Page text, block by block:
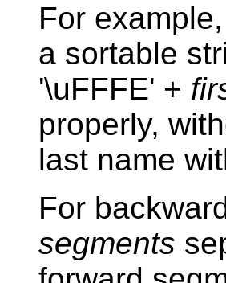
For
a sortable
'\uFFFE' +
properly,
last name
For
segments